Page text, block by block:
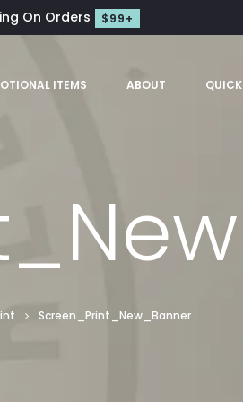
On Orders $99+
ITEMS ABOUT
Screen_Print_New_Banner